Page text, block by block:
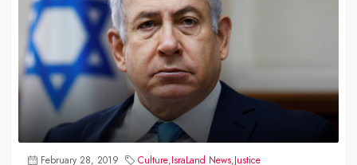
February 28, 2019 Culture,IsraLand News,Justice